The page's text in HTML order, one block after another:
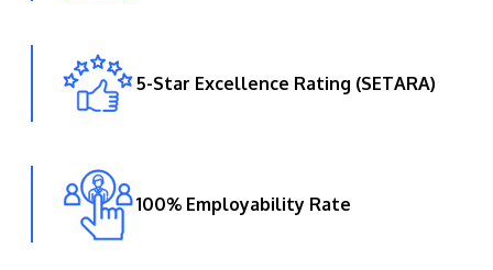
Innovation (APU) is conveniently located along
the KL-Seremban highway less than 16km from
the iconic Petronas Twin Towers (KLCC).
Location & Contacts
5-Star Excellence Rating (SETARA)
100% Employability Rate